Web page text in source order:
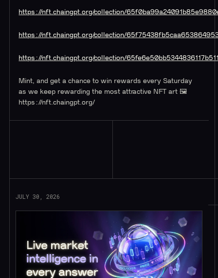
https://nft.chaingpt.org/collection/
https://nft.chaingpt.org/collection/
https://nft.chaingpt.org/collection/
Mint, and get a chance to win rewards every Saturday
as we keep rewarding the most attractive NFT art 🖼️
https://nft.chaingpt.org/
JULY 30, 2026